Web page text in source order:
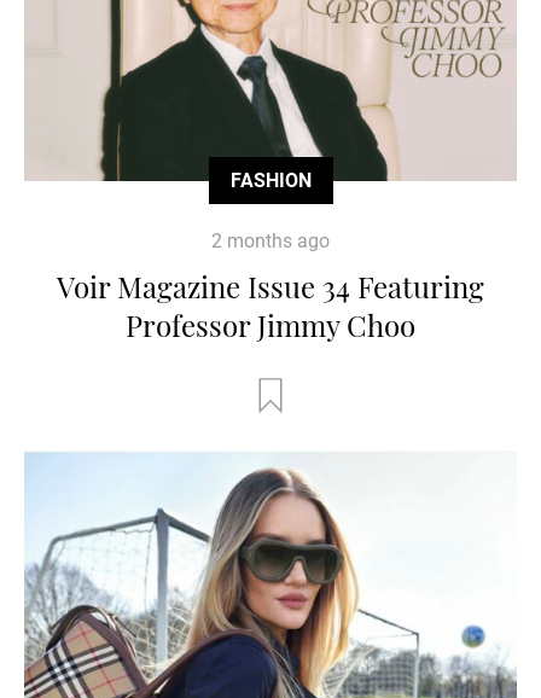
FASHION
2 months ago
Voir Magazine Issue 34 Featuring
Professor Jimmy Choo